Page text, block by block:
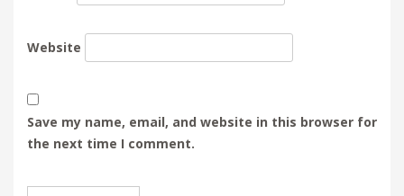
Website
Save my name, email, and website in this browser for
the next time I comment.